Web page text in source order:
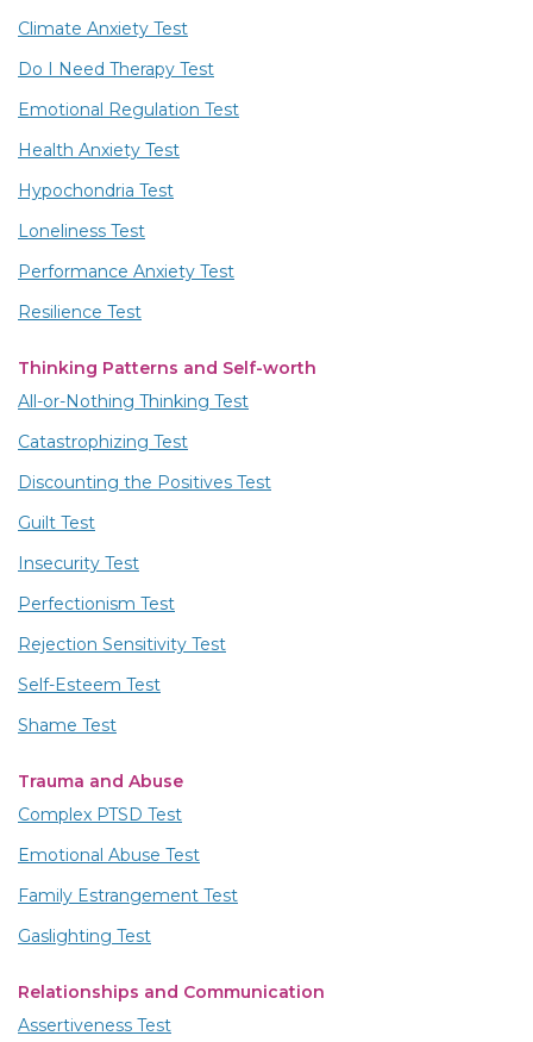
Climate Anxiety Test
Do I Need Therapy Test
Emotional Regulation Test
Health Anxiety Test
Hypochondria Test
Loneliness Test
Performance Anxiety Test
Resilience Test
Thinking Patterns and Self-worth
All-or-Nothing Thinking Test
Catastrophizing Test
Discounting the Positives Test
Guilt Test
Insecurity Test
Perfectionism Test
Rejection Sensitivity Test
Self-Esteem Test
Shame Test
Trauma and Abuse
Complex PTSD Test
Emotional Abuse Test
Family Estrangement Test
Gaslighting Test
Relationships and Communication
Assertiveness Test